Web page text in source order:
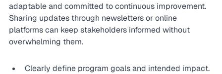
adaptable and committed to continuous improvement.
Sharing updates through newsletters or online
platforms can keep stakeholders informed without
overwhelming them.
Clearly define program goals and intended impact.